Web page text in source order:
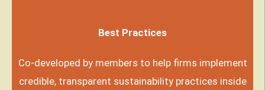
Best Practices
Co-developed by members to help firms implement
credible, transparent sustainability practices inside